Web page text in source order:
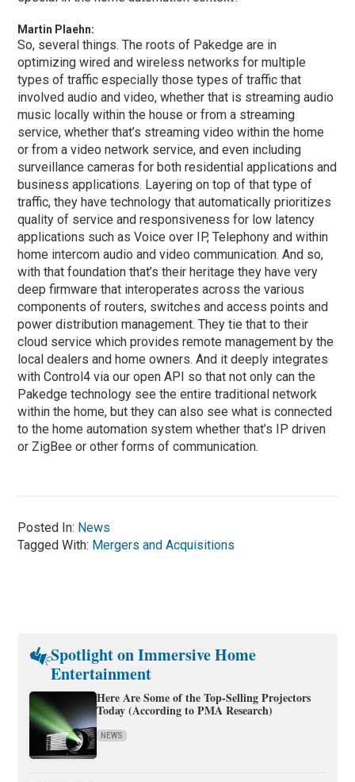
Martin Plaehn:
So, several things. The roots of Pakedge are in
optimizing wired and wireless networks for multiple
types of traffic especially those types of traffic that
involved audio and video, whether that is streaming audio
music locally within the house or from a streaming
service, whether that’s streaming video within the home
or from a video network service, and even including
surveillance cameras for both residential applications and
business applications. Layering on top of that type of
traffic, they have technology that automatically prioritizes
quality of service and responsiveness for low latency
applications such as Voice over IP, Telephony and within
home intercom audio and video communication. And so,
with that foundation that’s their heritage they have very
deep firmware that interoperates across the various
components of routers, switches and access points and
power distribution management. They tie that to their
cloud service which provides remote management by the
local dealers and home owners. And it deeply integrates
with Control4 via our open API so that not only can the
Pakedge technology see the entire traditional network
within the home, but they can also see what is connected
to the home automation system whether that’s IP driven
or ZigBee or other forms of communication.
Posted In: News
Tagged With: Mergers and Acquisitions
Spotlight on Immersive Home
Entertainment
Here Are Some of the Top-Selling Projectors
Today (According to PMA Research)
NEWS